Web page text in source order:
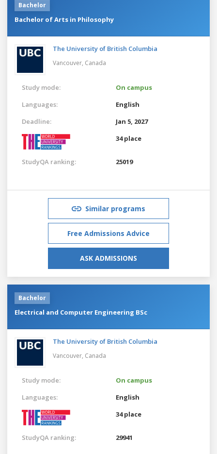
Bachelor
Bachelor of Arts in Philosophy
The University of British Columbia
Vancouver, Canada
Study mode:
On campus
Languages:
English
Deadline:
Jan 5, 2027
34 place
StudyQA ranking: 25019
Similar programs
Free Admissions Advice
ASK ADMISSIONS
Bachelor
Electrical and Computer Engineering BSc
The University of British Columbia
Vancouver, Canada
Study mode:
On campus
Languages:
English
34 place
StudyQA ranking: 29941